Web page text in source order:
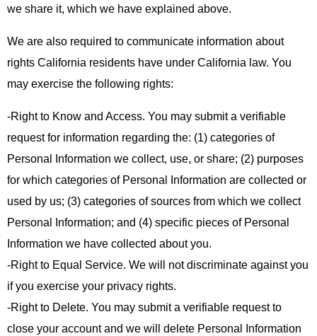
we share it, which we have explained above.
We are also required to communicate information about
rights California residents have under California law. You
may exercise the following rights:
-Right to Know and Access. You may submit a verifiable
request for information regarding the: (1) categories of
Personal Information we collect, use, or share; (2) purposes
for which categories of Personal Information are collected or
used by us; (3) categories of sources from which we collect
Personal Information; and (4) specific pieces of Personal
Information we have collected about you.
-Right to Equal Service. We will not discriminate against you
if you exercise your privacy rights.
-Right to Delete. You may submit a verifiable request to
close your account and we will delete Personal Information